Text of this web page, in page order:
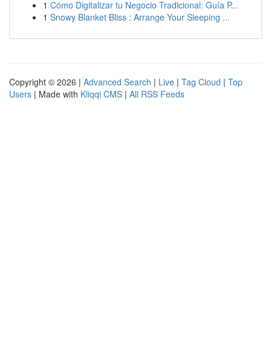
1 Cómo Digitalizar tu Negocio Tradicional: Guía P...
1 Snowy Blanket Bliss : Arrange Your Sleeping ...
Copyright © 2026 | Advanced Search | Live | Tag Cloud | Top
Users | Made with Kliqqi CMS | All RSS Feeds